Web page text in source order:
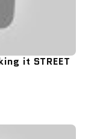
it STREET